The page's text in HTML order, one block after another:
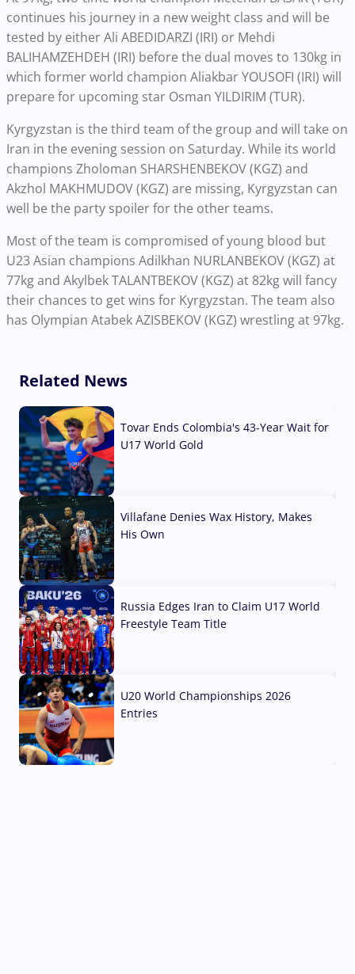
continues his journey in a new weight class and will be
tested by either Ali ABEDIDARZI (IRI) or Mehdi
BALIHAMZEHDEH (IRI) before the dual moves to 130kg in
which former world champion Aliakbar YOUSOFI (IRI) will
prepare for upcoming star Osman YILDIRIM (TUR).
Kyrgyzstan is the third team of the group and will take on
Iran in the evening session on Saturday. While its world
champions Zholoman SHARSHENBEKOV (KGZ) and
Akzhol MAKHMUDOV (KGZ) are missing, Kyrgyzstan can
well be the party spoiler for the other teams.
Most of the team is compromised of young blood but
U23 Asian champions Adilkhan NURLANBEKOV (KGZ) at
77kg and Akylbek TALANTBEKOV (KGZ) at 82kg will fancy
their chances to get wins for Kyrgyzstan. The team also
has Olympian Atabek AZISBEKOV (KGZ) wrestling at 97kg.
Related News
Tovar Ends Colombia's 43-Year Wait for
U17 World Gold
Villafane Denies Wax History, Makes
His Own
Russia Edges Iran to Claim U17 World
Freestyle Team Title
U20 World Championships 2026
Entries